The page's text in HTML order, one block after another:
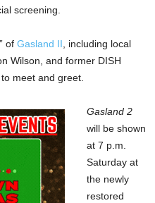
screening.
of Gasland II , including local
Wilson, and former DISH
meet and greet.
Gasland 2
will be shown
at 7 p.m.
Saturday at
the newly
restored